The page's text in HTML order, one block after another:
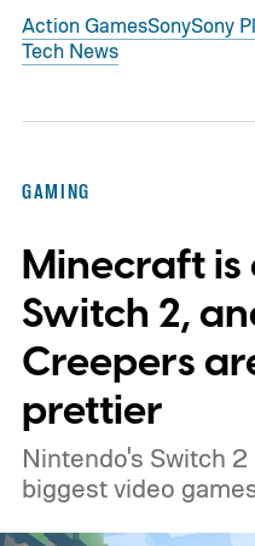
Action GamesSonySony
Tech News
GAMING
Minecraft
Switch 2,
Creepers
prettier
Nintendo's Switch
biggest video